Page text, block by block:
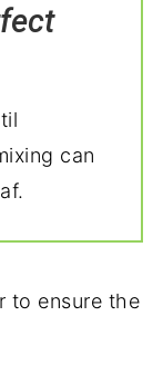
can
to ensure the